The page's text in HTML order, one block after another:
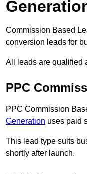
Commission Based
conversion leads for
All leads are qualified
PPC
PPC Commission
Generation uses paid
This lead type suits
shortly after launch.